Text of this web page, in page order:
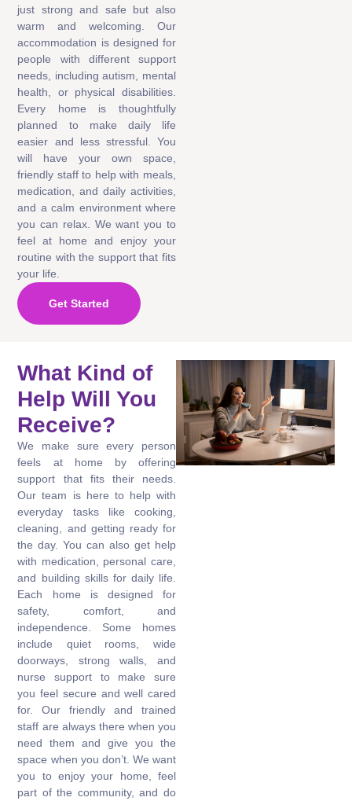
just strong and safe but also
warm and welcoming. Our
accommodation is designed for
people with different support
needs, including autism, mental
health, or physical disabilities.
Every home is thoughtfully
planned to make daily life
easier and less stressful. You
will have your own space,
friendly staff to help with meals,
medication, and daily activities,
and a calm environment where
you can relax. We want you to
feel at home and enjoy your
routine with the support that fits
your life.
Get Started
What Kind of
Help Will You
Receive?
We make sure every person
feels at home by offering
support that fits their needs.
Our team is here to help with
everyday tasks like cooking,
cleaning, and getting ready for
the day. You can also get help
with medication, personal care,
and building skills for daily life.
Each home is designed for
safety, comfort, and
independence. Some homes
include quiet rooms, wide
doorways, strong walls, and
nurse support to make sure
you feel secure and well cared
for. Our friendly and trained
staff are always there when you
need them and give you the
space when you don’t. We want
you to enjoy your home, feel
part of the community, and do